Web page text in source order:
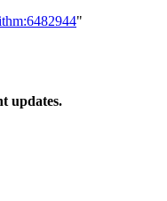
"
updates.